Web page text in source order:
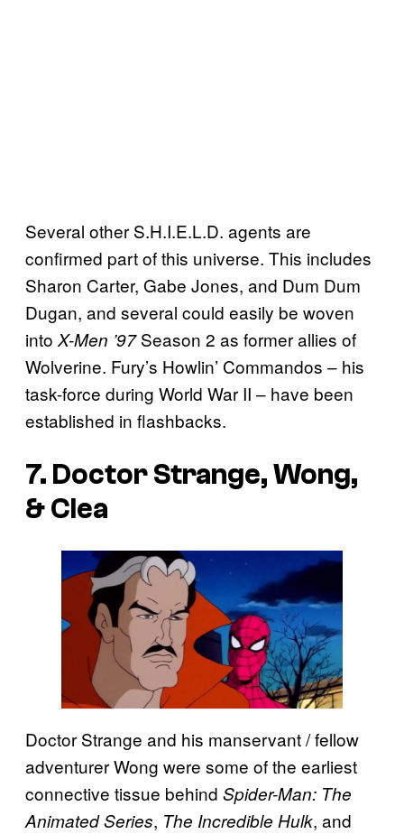
Several other S.H.I.E.L.D. agents are
confirmed part of this universe. This includes
Sharon Carter, Gabe Jones, and Dum Dum
Dugan, and several could easily be woven
into X-Men ’97Season 2 as former allies of
Wolverine. Fury’s Howlin’ Commandos – his
task-force during World War II – have been
established in flashbacks.
7. Doctor Strange, Wong,
& Clea
Doctor Strange and his manservant / fellow
adventurer Wong were some of the earliest
connective tissue behind Spider-Man: The
Animated Series, The Incredible Hulk, and